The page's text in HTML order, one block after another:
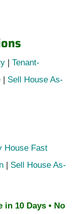
Tenant-
Sell House As-
House Fast
Sell House As-
in 10 Days • No